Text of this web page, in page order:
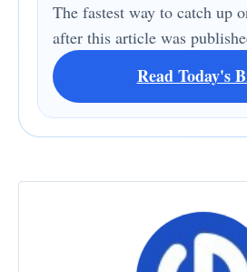
The fastest way to catch up
after this article was
Read Today's